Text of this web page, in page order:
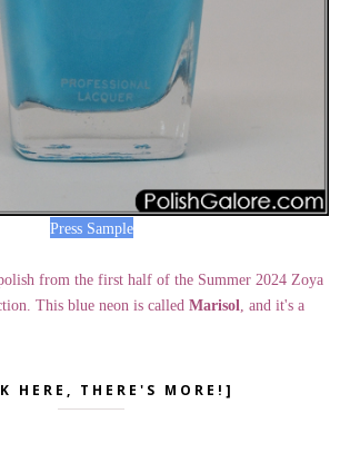
Press Sample
from the first half of the Summer 2024 Zoya
This blue neon is called Marisol, and it's a
HERE, THERE'S MORE!]